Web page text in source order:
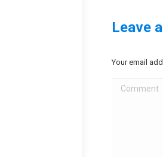
Leave
Your email
Comment